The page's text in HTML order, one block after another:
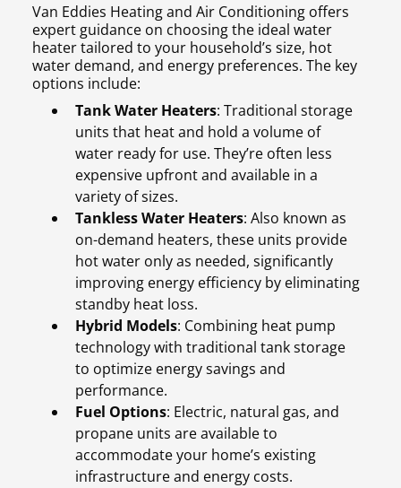
Van Eddies Heating and Air Conditioning offers
expert guidance on choosing the ideal water
heater tailored to your household’s size, hot
water demand, and energy preferences. The key
options include:
Tank Water Heaters: Traditional storage
units that heat and hold a volume of
water ready for use. They’re often less
expensive upfront and available in a
variety of sizes.
Tankless Water Heaters: Also known as
on-demand heaters, these units provide
hot water only as needed, significantly
improving energy efficiency by eliminating
standby heat loss.
Hybrid Models: Combining heat pump
technology with traditional tank storage
to optimize energy savings and
performance.
Fuel Options: Electric, natural gas, and
propane units are available to
accommodate your home’s existing
infrastructure and energy costs.